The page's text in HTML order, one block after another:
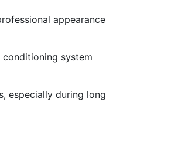
appearance
system
especially during long